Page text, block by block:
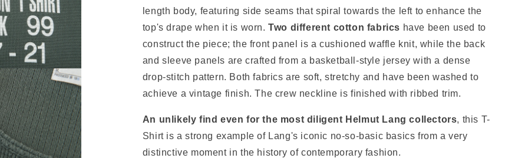
length body, featuring side seams that spiral towards the left to enhance the
top's drape when it is worn.Two different cotton fabrics have been used to
construct the piece; the front panel is a cushioned waffle knit, while the back
and sleeve panels are crafted from a basketball-style jersey with a dense
drop-stitch pattern. Both fabrics are soft, stretchy and have been washed to
achieve a vintage finish. The crew neckline is finished with ribbed trim.
An unlikely find even for the most diligent Helmut Lang collectors, this T-
Shirt is a strong example of Lang's iconic no-so-basic basics from a very
distinctive moment in the history of contemporary fashion.